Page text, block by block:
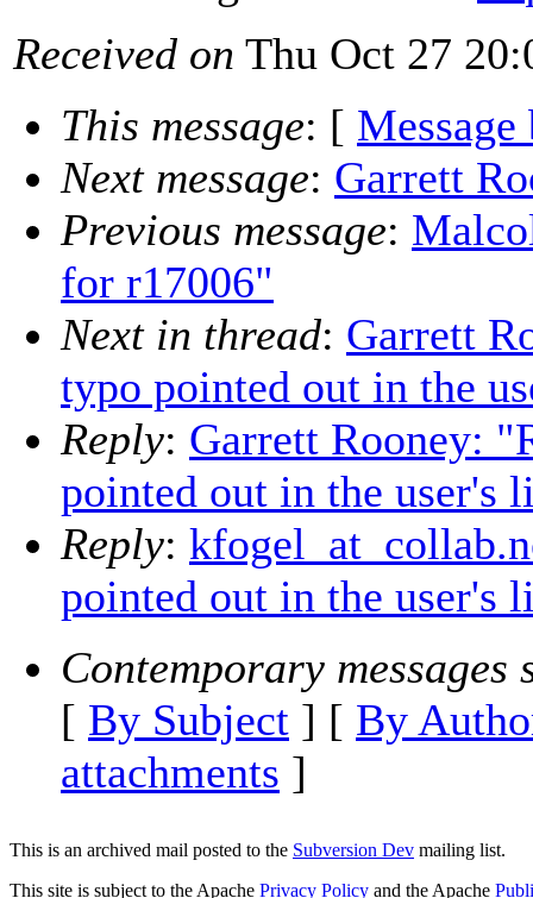
Received on Thu Oct 27
This message: [ Message
Next message: Garrett
Previous message:
for r17006"
Next in thread: Garrett
typo pointed out in the
Reply: Garrett Rooney:
pointed out in the user's
Reply:
pointed out in the user's
Contemporary messages
[ By Subject ] [ By
attachments ]
This is an archived mail posted to the Subversion Dev mailing list.
This site is subject to the Apache Privacy Policy and the Apache